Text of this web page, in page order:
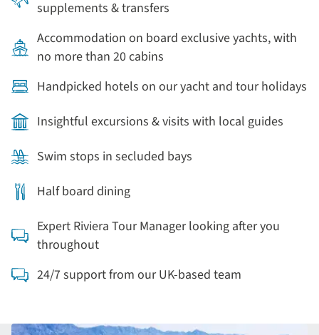
supplements & transfers
Accommodation on board exclusive yachts, with
no more than 20 cabins
Handpicked hotels on our yacht and tour holidays
Insightful excursions & visits with local guides
Swim stops in secluded bays
Half board dining
Expert Riviera Tour Manager looking after you
throughout
24/7 support from our UK-based team